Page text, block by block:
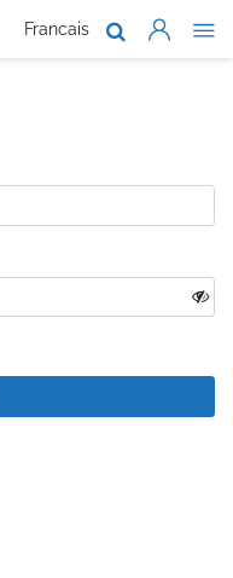
Francais
About Us